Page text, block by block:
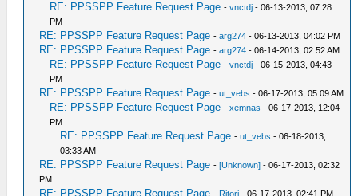
RE: PPSSPP Feature Request Page -vnctdj - 06-13-2013, 07:28
PM
RE: PPSSPP Feature Request Page -arg274 - 06-13-2013, 04:02 PM
RE: PPSSPP Feature Request Page -arg274 - 06-14-2013, 02:52 AM
RE: PPSSPP Feature Request Page -vnctdj - 06-15-2013, 04:43
PM
RE: PPSSPP Feature Request Page -ut_vebs - 06-17-2013, 05:09 AM
RE: PPSSPP Feature Request Page -xemnas - 06-17-2013, 12:04
PM
RE: PPSSPP Feature Request Page -ut_vebs - 06-18-2013,
03:33 AM
RE: PPSSPP Feature Request Page -[Unknown] - 06-17-2013, 02:32
PM
RE: PPSSPP Feature Request Page - Ritori - 06-17-2013, 02:41 PM